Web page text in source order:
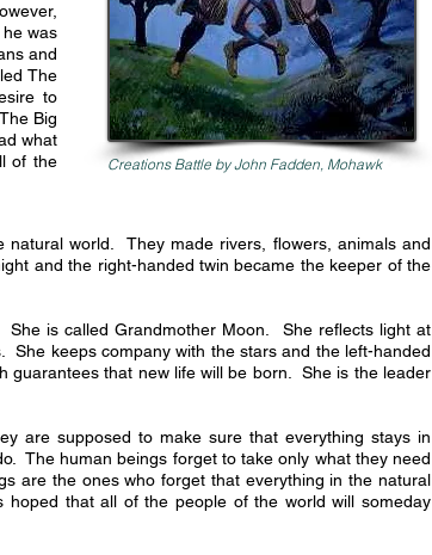
was
and
The
to
Big
what
of the
Creations Battle by John Fadden, Mohawk
world. They made rivers, flowers, animals and
and the right-handed twin became the keeper of the
is called Grandmother Moon. She reflects light at
keeps company with the stars and the left-handed
guarantees that new life will be born. She is the leader
are supposed to make sure that everything stays in
The human beings forget to take only what they need
are the ones who forget that everything in the natural
that all of the people of the world will someday